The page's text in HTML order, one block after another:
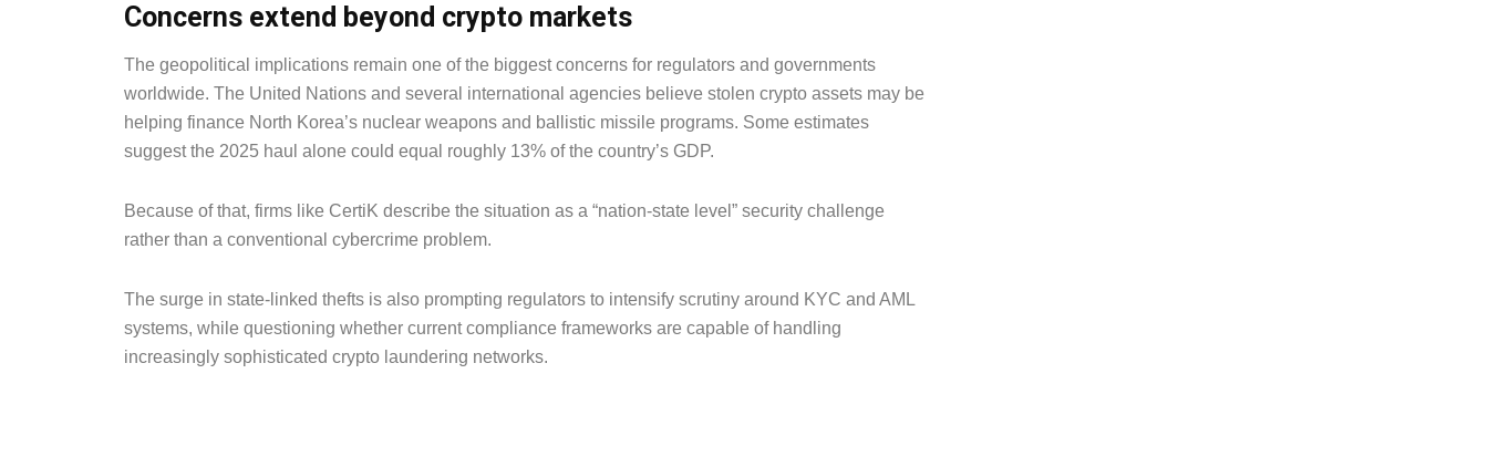
Concerns extend beyond crypto markets
The geopolitical implications remain one of the biggest concerns for regulators and governments
worldwide. The United Nations and several international agencies believe stolen crypto assets may be
helping finance North Korea’s nuclear weapons and ballistic missile programs. Some estimates
suggest the 2025 haul alone could equal roughly 13% of the country’s GDP.
Because of that, firms like CertiK describe the situation as a “nation-state level” security challenge
rather than a conventional cybercrime problem.
The surge in state-linked thefts is also prompting regulators to intensify scrutiny around KYC and AML
systems, while questioning whether current compliance frameworks are capable of handling
increasingly sophisticated crypto laundering networks.